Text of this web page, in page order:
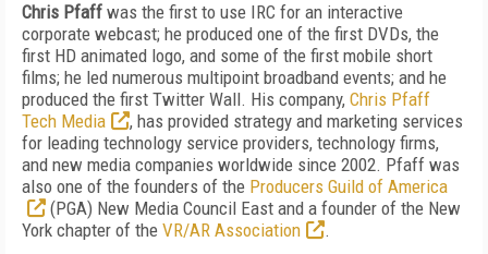
Chris Pfaff was the first to use IRC for an interactive
corporate webcast; he produced one of the first DVDs, the
first HD animated logo, and some of the first mobile short
films; he led numerous multipoint broadband events; and he
produced the first Twitter Wall. His company, Chris Pfaff
Tech Media
, has provided strategy and marketing services
for leading technology service providers, technology firms,
and new media companies worldwide since 2002. Pfaff was
also one of the founders of the Producers Guild of America
(PGA) New Media Council East and a founder of the New
York chapter of the VR/AR Association
.